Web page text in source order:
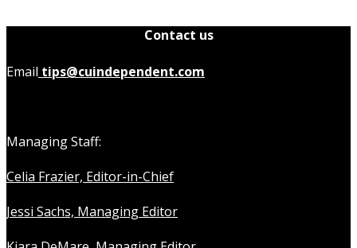
Contact us
Email tips@cuindependent.com
Managing Staff:
Celia Frazier, Editor-in-Chief
Jessi Sachs, Managing Editor